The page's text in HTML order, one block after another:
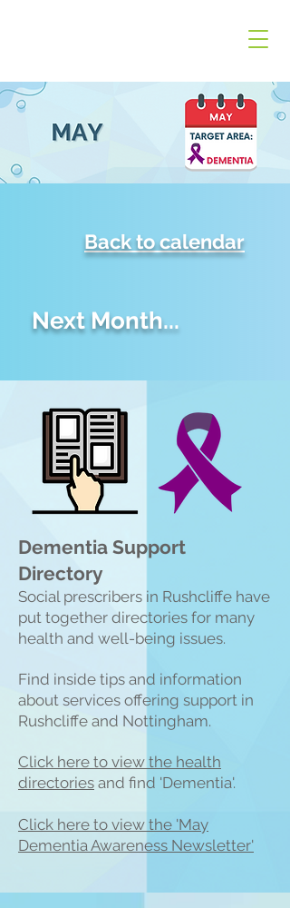
Back to calendar
Next Month...
Dementia Support
Directory
Social prescribers in Rushcliffe have
put together directories for many
health and well-being issues.
Find inside tips and information
about services offering support in
Rushcliffe and Nottingham.
Click here to view the health
directories and find 'Dementia'.
Click here to view the 'May
Dementia Awareness Newsletter'